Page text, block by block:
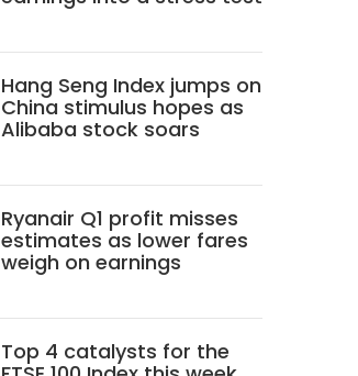
Hang Seng Index jumps on
China stimulus hopes as
Alibaba stock soars
Ryanair Q1 profit misses
estimates as lower fares
weigh on earnings
Top 4 catalysts for the